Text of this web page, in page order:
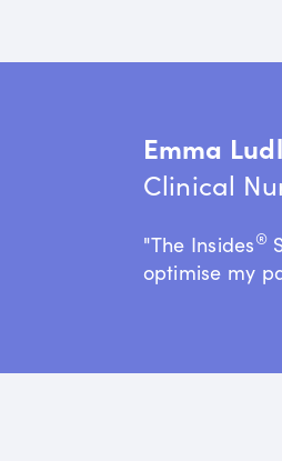
Emma
Clinical
"The Insides®
optimise my